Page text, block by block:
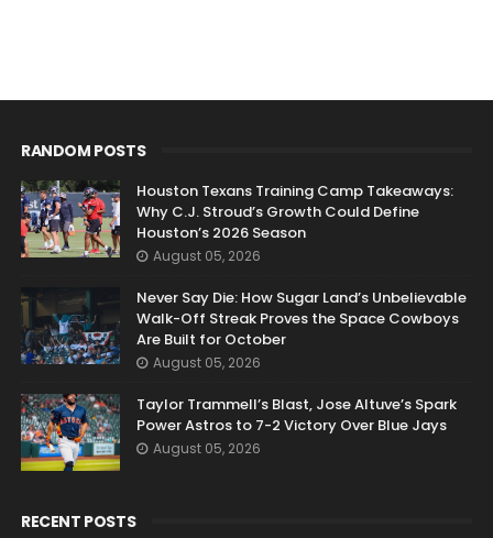
RANDOM POSTS
Houston Texans Training Camp Takeaways:
Why C.J. Stroud’s Growth Could Define
Houston’s 2026 Season
August 05, 2026
Never Say Die: How Sugar Land’s Unbelievable
Walk-Off Streak Proves the Space Cowboys
Are Built for October
August 05, 2026
Taylor Trammell’s Blast, Jose Altuve’s Spark
Power Astros to 7-2 Victory Over Blue Jays
August 05, 2026
RECENT POSTS